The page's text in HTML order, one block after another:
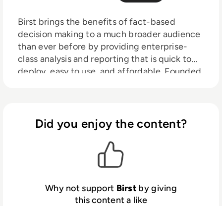
Birst brings the benefits of fact-based
decision making to a much broader audience
than ever before by providing enterprise-
class analysis and reporting that is quick to
deploy, easy to use, and affordable. Founded
how the fragmented offerings, complexity,
and high costs inhibited widespread
Did you enjoy the content?
Why not support Birst by giving
this content a like